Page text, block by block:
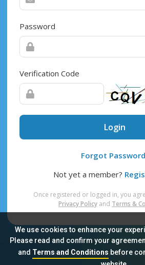
We use cookies to enhance your
Please read and confirm your
and Terms and Conditionsbefore
Password
Verification Code
Login
Forgot
Not yet a member?
Once registered or logged in, you
Privacy Policy and Terms &
Sitemap FAQ Privacy Policy